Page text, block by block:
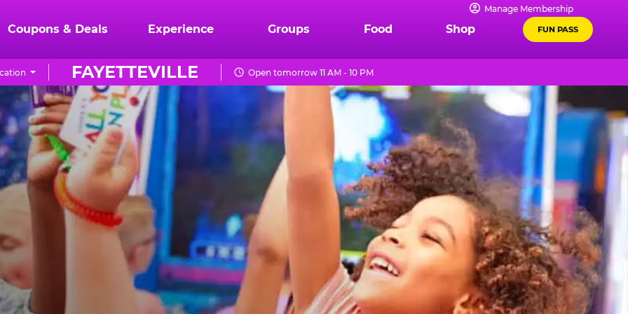
Manage Membership
Coupons & Deals Experience Groups Food Shop FUN PASS
FAYETTEVILLE Open tomorrow 11 AM - 10 PM